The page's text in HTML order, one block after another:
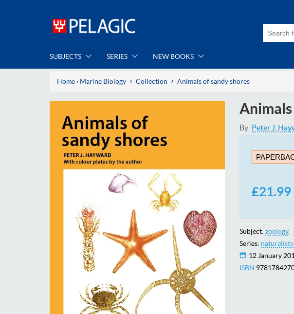
SUBJECTS SERIES NEW BOOKS
Home › Marine Biology Collection Animals of sandy shores
By Peter J.
£21.99
Subject: zoology
Series:
12 January
ISBN